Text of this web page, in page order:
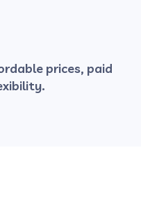
prices, paid